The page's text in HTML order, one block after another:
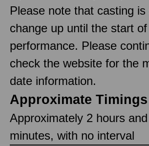
Please note that casting
change up until the start
performance. Please
check the website for the
date information.
Approximate Timings
Approximately 2 hours
minutes, with no interval